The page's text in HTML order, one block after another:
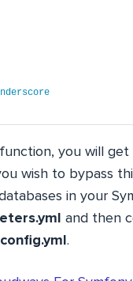
function, you will
wish to bypass
in your
and then
config.yml .